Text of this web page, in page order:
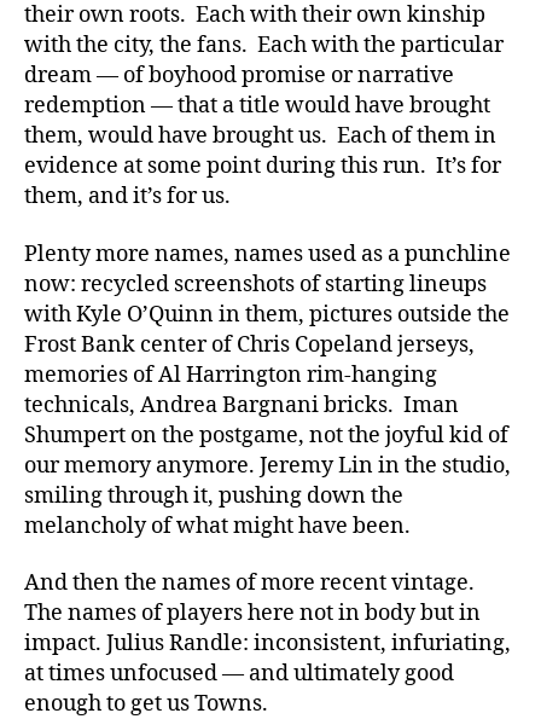
their own roots. Each with their own kinship
with the city, the fans. Each with the particular
dream — of boyhood promise or narrative
redemption — that a title would have brought
them, would have brought us. Each of them in
evidence at some point during this run. It’s for
them, and it’s for us.
Plenty more names, names used as a punchline
now: recycled screenshots of starting lineups
with Kyle O’Quinn in them, pictures outside the
Frost Bank center of Chris Copeland jerseys,
memories of Al Harrington rim-hanging
technicals, Andrea Bargnani bricks. Iman
Shumpert on the postgame, not the joyful kid of
our memory anymore. Jeremy Lin in the studio,
smiling through it, pushing down the
melancholy of what might have been.
And then the names of more recent vintage.
The names of players here not in body but in
impact. Julius Randle: inconsistent, infuriating,
at times unfocused — and ultimately good
enough to get us Towns.